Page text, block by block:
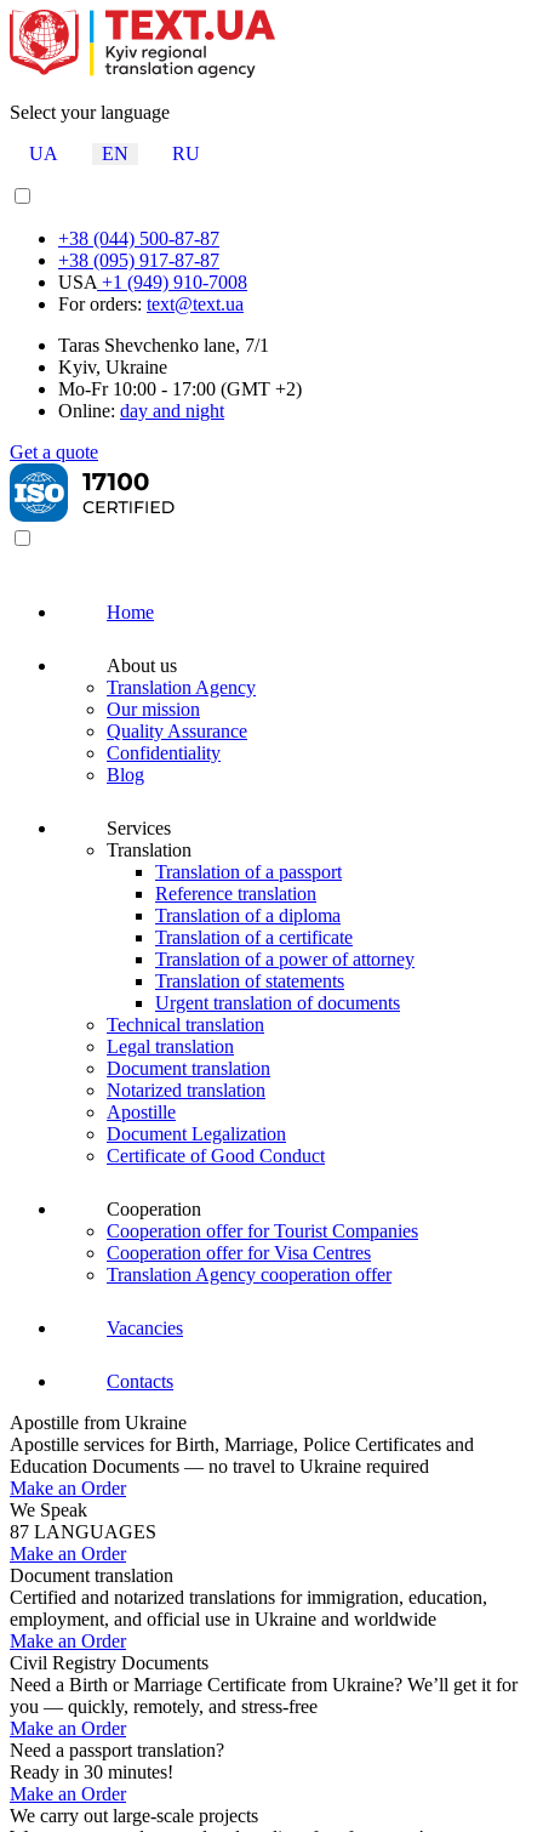
Select your language
UA
EN RU
+38 (044) 500-87-87
+38 (095) 917-87-87
USA +1 (949) 910-7008
For orders: text@text.ua
Taras Shevchenko lane, 7/1
Kyiv, Ukraine
Mo-Fr 10:00 - 17:00 (GMT +2)
Online: day and night
Get a quote
Home
About us
Translation Agency
Our mission
Quality Assurance
Confidentiality
Blog
Services
Translation
Translation of a passport
Reference translation
Translation of a diploma
Translation of a certificate
Translation of a power of attorney
Translation of statements
Urgent translation of documents
Technical translation
Legal translation
Document translation
Notarized translation
Apostille
Document Legalization
Certificate of Good Conduct
Cooperation
Cooperation offer for Tourist Companies
Cooperation offer for Visa Centres
Translation Agency cooperation offer
Vacancies
Contacts
Apostille from Ukraine
Apostille services for Birth, Marriage, Police Certificates and
Education Documents — no travel to Ukraine required
Make an Order
We Speak
87 LANGUAGES
Make an Order
Document translation
Certified and notarized translations for immigration, education,
employment, and official use in Ukraine and worldwide
Make an Order
Civil Registry Documents
Need a Birth or Marriage Certificate from Ukraine? We’ll get it for
you — quickly, remotely, and stress-free
Make an Order
Need a passport translation?
Ready in 30 minutes!
Make an Order
We carry out large-scale projects